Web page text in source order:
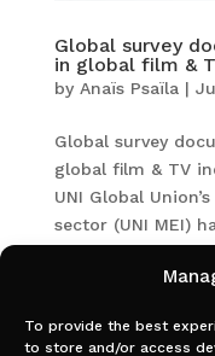
To provide the best
to store and/or access
Global survey
in global film &
by Anaïs Psaïla|
Global survey
global film & TV
UNI Global
sector (UNI MEI)
production crew